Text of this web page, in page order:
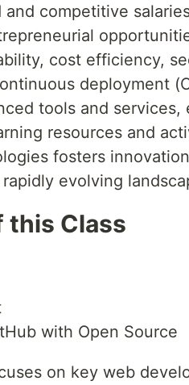
and competitive
cost efficiency,
deployment
tools and
resources and
fosters
evolving
this Class
with Open Source
on key web